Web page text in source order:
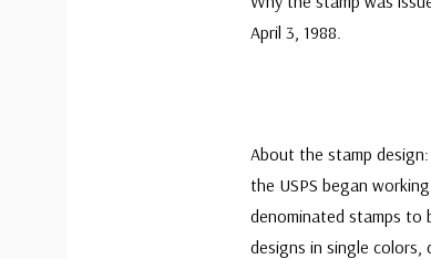
April 3, 1988.
About the stamp
the USPS began
denominated stamps to
designs in single